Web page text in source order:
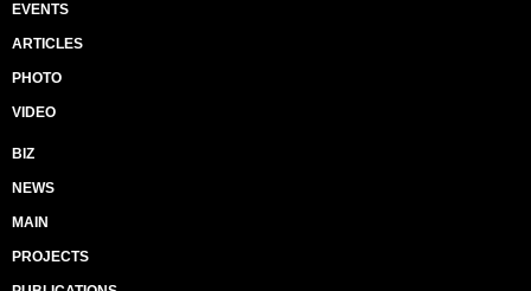
EVENTS
ARTICLES
PHOTO
VIDEO
BIZ
NEWS
MAIN
PROJECTS